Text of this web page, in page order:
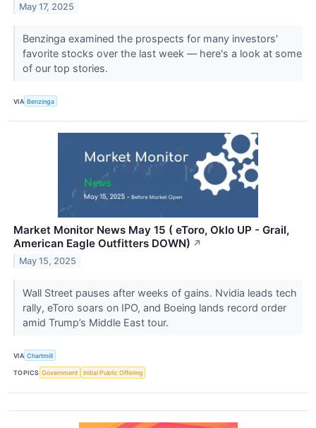
May 17, 2025
Benzinga examined the prospects for many investors'
favorite stocks over the last week — here's a look at some
of our top stories.
VIA Benzinga
Market Monitor News May 15 ( eToro, Oklo UP - Grail,
American Eagle Outfitters DOWN) ↗
May 15, 2025
Wall Street pauses after weeks of gains. Nvidia leads tech
rally, eToro soars on IPO, and Boeing lands record order
amid Trump’s Middle East tour.
VIA Chartmill
TOPICS Government Initial Public Offering